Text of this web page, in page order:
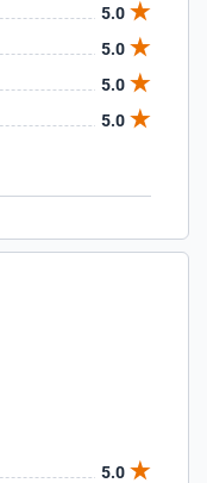
5.0
5.0
5.0
5.0
5.0